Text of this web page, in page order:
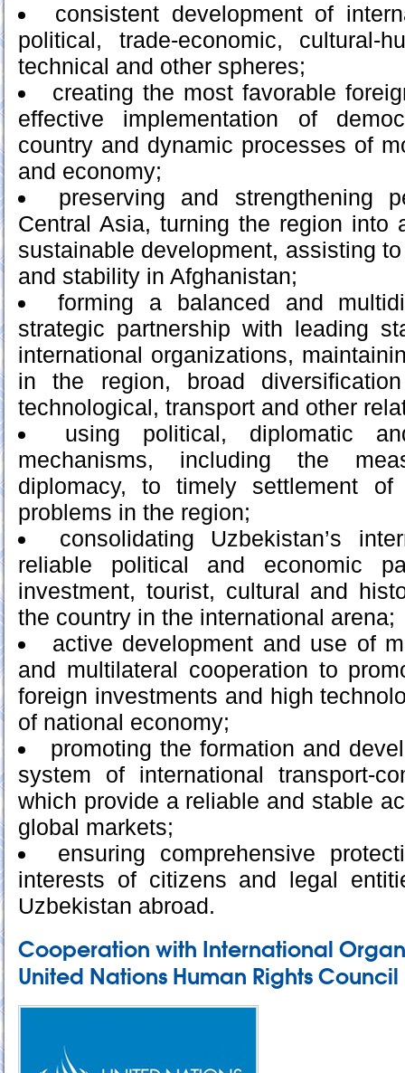
consistent development of
political, trade-economic, cultural-
technical and other spheres;
creating the most favorable
effective implementation of
country and dynamic processes of
and economy;
preserving and strengthening
Central Asia, turning the region into
sustainable development, assisting
and stability in Afghanistan;
forming a balanced and
strategic partnership with leading
international organizations,
in the region, broad
technological, transport and other
using political, diplomatic
mechanisms, including the
diplomacy, to timely settlement
problems in the region;
consolidating Uzbekistan’s
reliable political and economic
investment, tourist, cultural and
the country in the international arena;
active development and use of
and multilateral cooperation to
foreign investments and high
of national economy;
promoting the formation and
system of international transport-
which provide a reliable and stable
global markets;
ensuring comprehensive
interests of citizens and legal
Uzbekistan abroad.
Cooperation with International
United Nations Human Rights Council